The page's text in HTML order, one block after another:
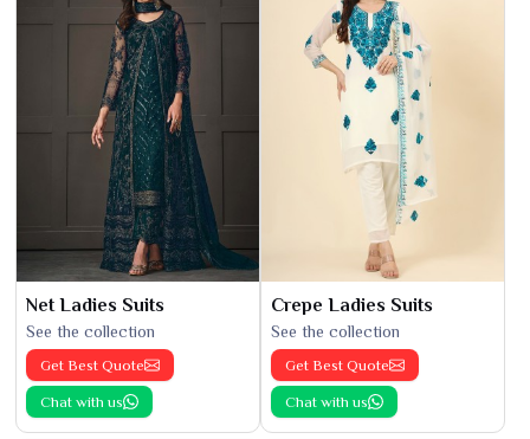
Net Ladies Suits
See the collection
Get Best Quote
Chat with us
Crepe Ladies Suits
See the collection
Get Best Quote
Chat with us